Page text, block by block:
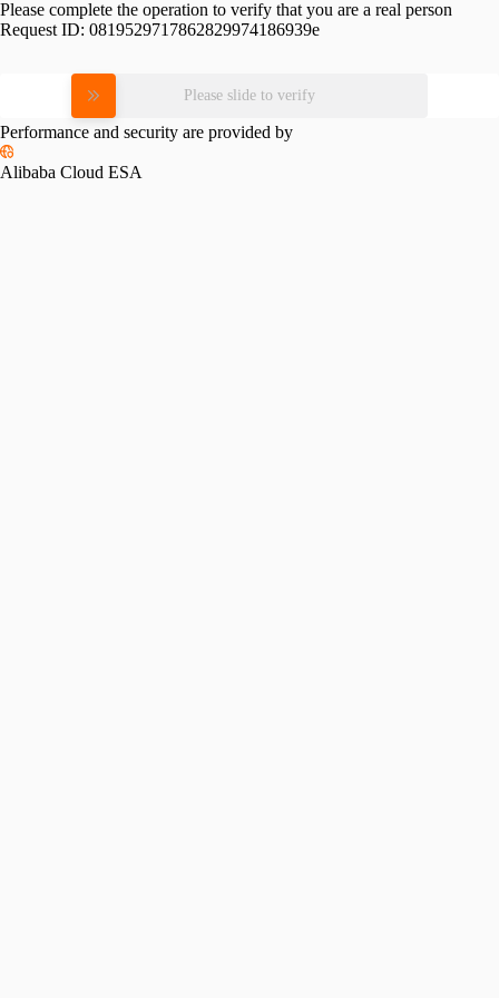
Please complete the operation to verify that you are a real person
Request ID: 0819529717862829974186939e
Please slide to verify
Performance and security are provided by
Alibaba Cloud ESA